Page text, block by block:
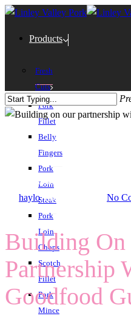
Products
Fresh
Cuts
Pork
Fillet
Belly
Fingers
Pork
Loin
Steak
Pork
Loin
Chops
Scotch
Fillet
Pork
Mince
Building On
Partnership
Goodfood
hayloAugust 6th, 2024 No
Building On Our